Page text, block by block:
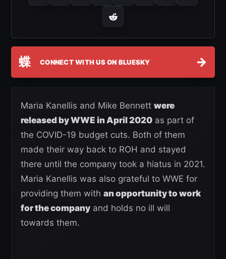
蝶 CONNECT WITH US ON BLUESKY →
Maria Kanellis and Mike Bennett were
released by WWE in April 2020 as part of
the COVID-19 budget cuts. Both of them
made their way back to ROH and stayed
there until the company took a hiatus in 2021.
Maria Kanellis was also grateful to WWE for
providing them with an opportunity to work
for the company and holds no ill will
towards them.